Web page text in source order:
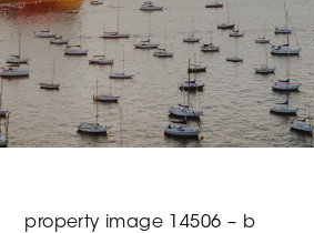
property image 14506 – b